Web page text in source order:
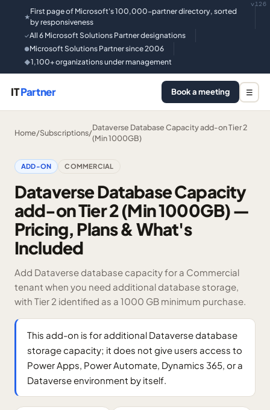
★
First page of Microsoft's 100,000-partner directory, sorted
by responsiveness
✓All 6 Microsoft Solutions Partner designations
●Microsoft Solutions Partner since 2006
◆1,100+ organizations under management
v126
ITPartner Book a meeting ☰
Home/Subscriptions/
Dataverse Database Capacity add-on Tier 2
(Min 1000GB)
ADD-ON COMMERCIAL
Dataverse Database Capacity
add-on Tier 2 (Min 1000GB) —
Pricing, Plans & What's
Included
Add Dataverse database capacity for a Commercial
tenant when you need additional database storage,
with Tier 2 identified as a 1000 GB minimum purchase.
This add-on is for additional Dataverse database
storage capacity; it does not give users access to
Power Apps, Power Automate, Dynamics 365, or a
Dataverse environment by itself.